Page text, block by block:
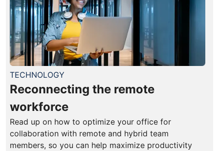
TECHNOLOGY
Reconnecting the remote
workforce
Read up on how to optimize your office for
collaboration with remote and hybrid team
members, so you can help maximize productivity